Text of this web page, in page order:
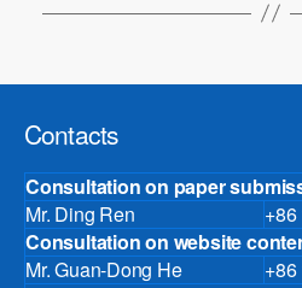
Contacts
Consultation on paper
Mr. Ding Ren
Consultation on website
Mr. Guan-Dong He